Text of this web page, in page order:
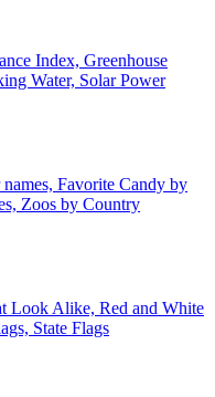
Index, Greenhouse
Water, Solar Power
Favorite Candy by
Zoos by Country
Look Alike, Red and White
State Flags